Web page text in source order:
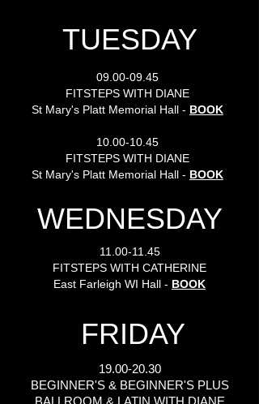
TUESDAY
09.00-09.45
FITSTEPS WITH DIANE
St Mary's Platt Memorial Hall - BOOK
10.00-10.45
FITSTEPS WITH DIANE
St Mary's Platt Memorial Hall - BOOK
WEDNESDAY
11.00-11.45
FITSTEPS WITH CATHERINE
East Farleigh WI Hall - BOOK
FRIDAY
19.00-20.30
BEGINNER'S & BEGINNER'S PLUS
BALLROOM & LATIN WITH DIANE